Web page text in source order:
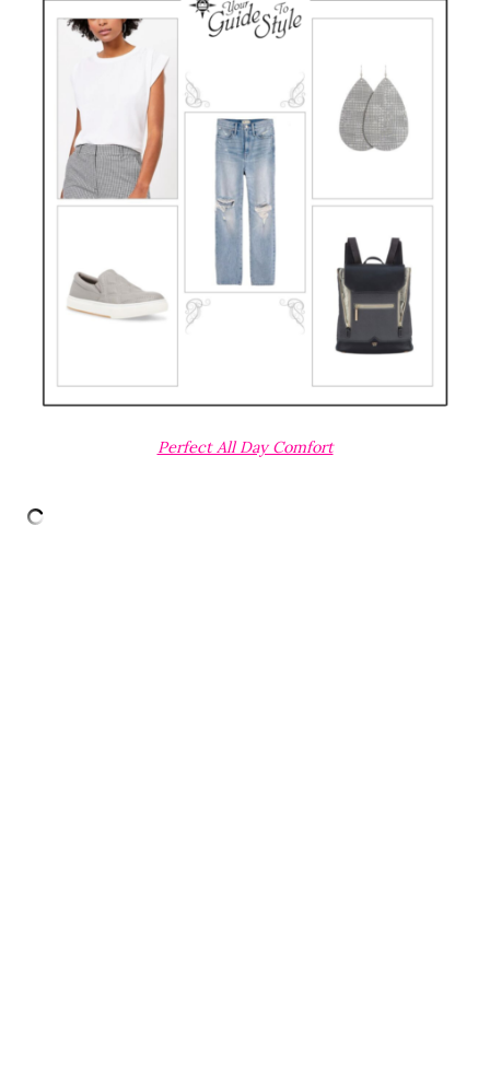
Perfect All Day Comfort